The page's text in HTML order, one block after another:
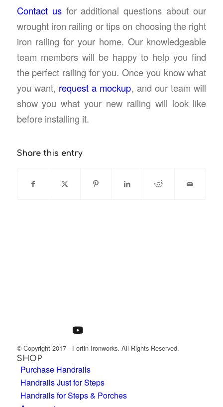
Contact usfor additional questions about our
wrought iron railing or tips on choosing the right
iron railing for your home. Our knowledgeable
team members will be happy to help you find
the perfect railing for you. Once you know what
you want, request a mockup, and our team will
show you what your new railing will look like
before installing it.
Share this entry
© Copyright 2017 - Fortin Ironworks. All Rights Reserved.
SHOP
Purchase Handrails
Handrails Just for Steps
Handrails for Steps & Porches